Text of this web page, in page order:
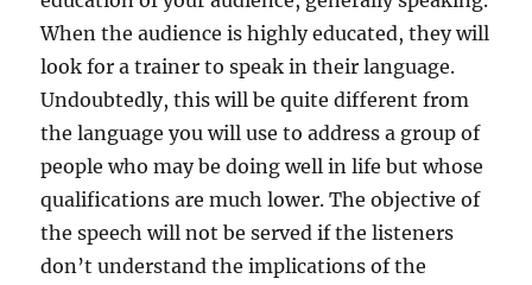
When the audience is highly educated, they will
look for a trainer to speak in their language.
Undoubtedly, this will be quite different from
the language you will use to address a group of
people who may be doing well in life but whose
qualifications are much lower. The objective of
the speech will not be served if the listeners
don’t understand the implications of the